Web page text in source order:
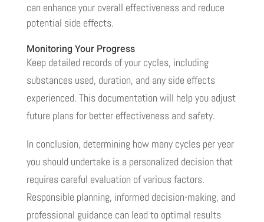
can enhance your overall effectiveness and reduce
potential side effects.
Monitoring Your Progress
Keep detailed records of your cycles, including
substances used, duration, and any side effects
experienced. This documentation will help you adjust
future plans for better effectiveness and safety.
In conclusion, determining how many cycles per year
you should undertake is a personalized decision that
requires careful evaluation of various factors.
Responsible planning, informed decision-making, and
professional guidance can lead to optimal results